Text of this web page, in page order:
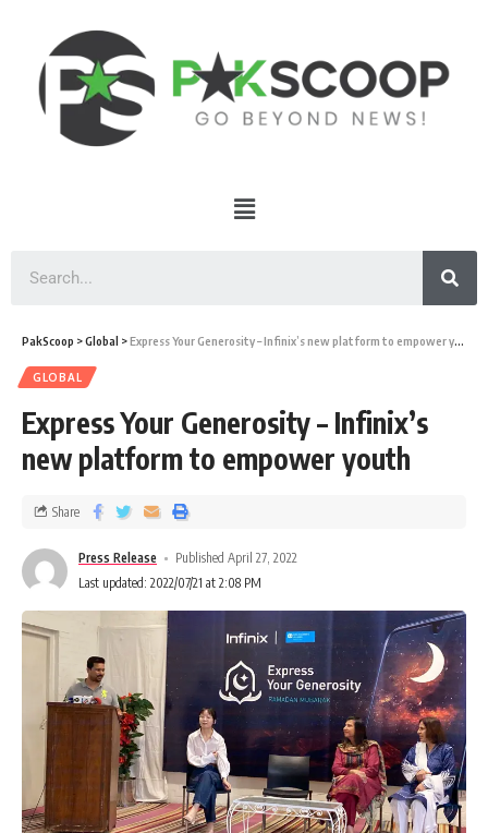
PakScoop >Global >Express Your Generosity – Infinix’s new platform to empower youth
GLOBAL
Express Your Generosity – Infinix’s
new platform to empower youth
Press Release
Published April 27, 2022
Last updated: 2022/07/21 at 2:08 PM
Share